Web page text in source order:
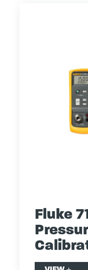
Fluke